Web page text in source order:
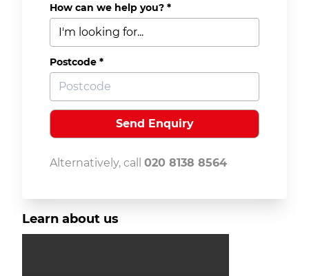
How can we help you? *
Postcode *
Alternatively, call 020 8138 8564
Learn about us